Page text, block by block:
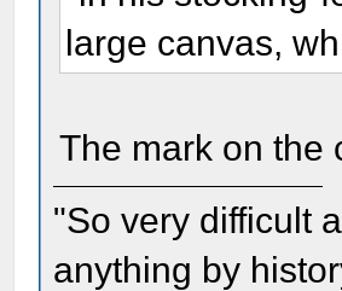
large canvas,
The mark on the
"So very difficult
anything by